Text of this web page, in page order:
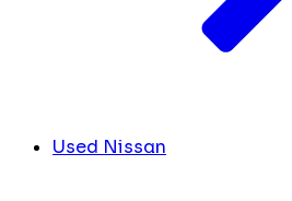
Used Nissan